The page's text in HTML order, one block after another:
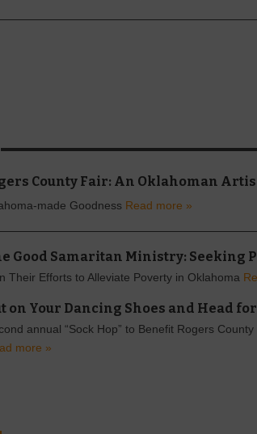
County Fair: An Oklahoman
made Goodness Read more »
Good Samaritan Ministry: Seeking
Their Efforts to Alleviate Poverty in Oklahoma
on Your Dancing Shoes and Head for
annual “Sock Hop” to Benefit Rogers
more »